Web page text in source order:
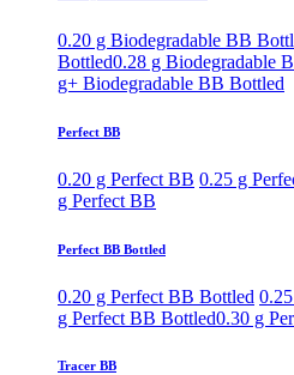
0.20 g Biodegradable BB
Bottled0.28 g Biodegradable
g+ Biodegradable BB Bottled
Perfect BB
0.20 g Perfect BB 0.25 g
g Perfect BB
Perfect BB Bottled
0.20 g Perfect BB Bottled
g Perfect BB Bottled0.30 g
Tracer BB